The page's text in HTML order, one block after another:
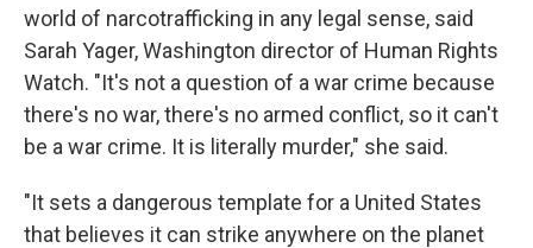
world of narcotrafficking in any legal sense, said
Sarah Yager, Washington director of Human Rights
Watch. "It's not a question of a war crime because
there's no war, there's no armed conflict, so it can't
be a war crime. It is literally murder," she said.
"It sets a dangerous template for a United States
that believes it can strike anywhere on the planet